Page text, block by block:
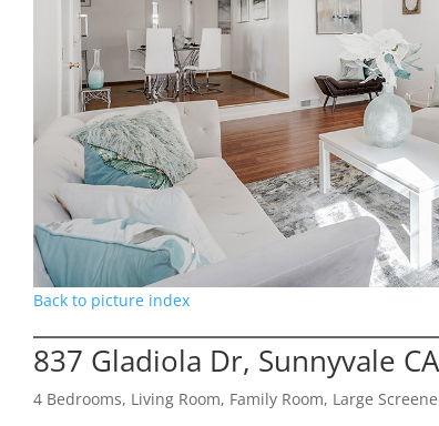
Back to picture index
837 Gladiola Dr, Sunnyvale
4 Bedrooms, Living Room, Family Room, Large